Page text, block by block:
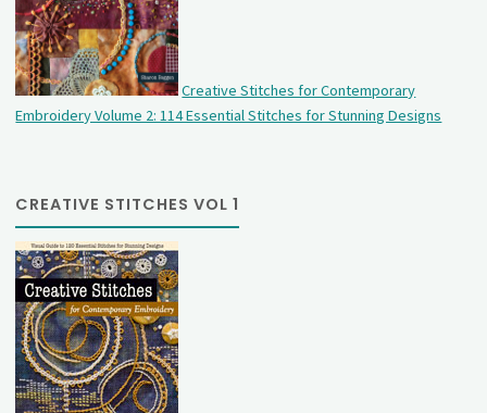
Creative Stitches for Contemporary
Embroidery Volume 2: 114 Essential Stitches for Stunning Designs
CREATIVE STITCHES VOL 1